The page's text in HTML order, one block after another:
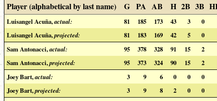
Player (alphabetical by last name) G PA AB H 2B 3B
Luisangel Acuña,actual: 81 185 173 43 3
0
Luisangel Acuña,projected: 81 183 169 42 5
0
Sam Antonacci,actual: 95 378 328 91 15
2
Sam Antonacci,projected: 95 373 324 90 15
2
Joey Bart,actual: 3 9 6 0 0
0
Joey Bart,projected: 3 9 8 2 0
0